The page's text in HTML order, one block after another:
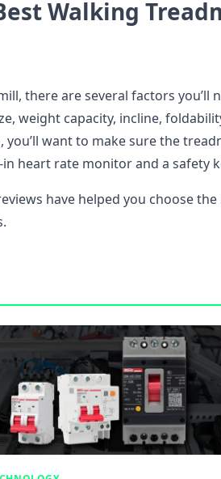
Walking
there are several factors you’ll
weight capacity, incline,
want to make sure the
heart rate monitor and a safety
have helped you choose the